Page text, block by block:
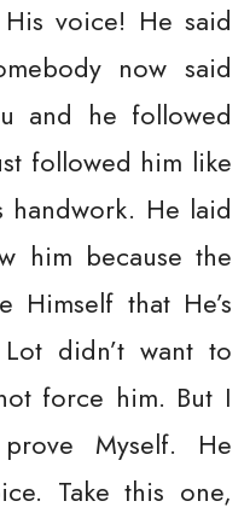
voice! He said
now said
and he followed
followed him like
handwork. He laid
him because the
Himself that He’s
didn’t want to
force him. But I
Myself. He
Take this one,